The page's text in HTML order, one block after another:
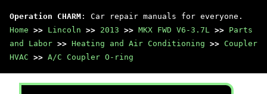
Operation CHARM : Car repair manuals for everyone.
Home >> Lincoln >> 2013 >> MKX FWD V6-3.7L >> Parts
and Labor >> Heating and Air Conditioning >> Coupler
HVAC >> A/C Coupler O-ring